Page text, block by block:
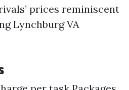
prices reminiscent
Lynchburg VA